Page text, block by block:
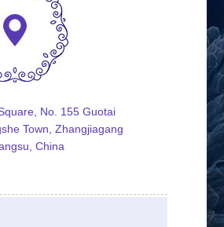
No. 155 Guotai
Town, Zhangjiagang
China